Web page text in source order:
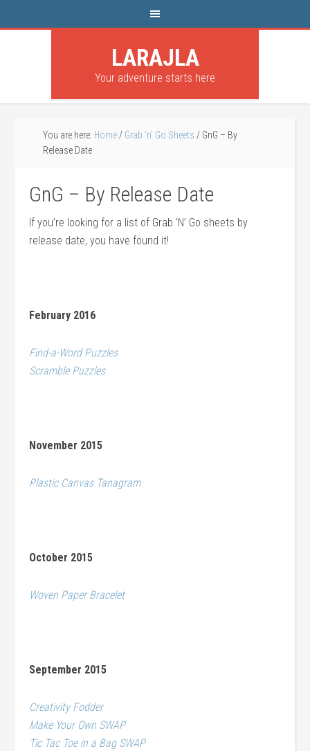
LARAJLA
Your adventure starts here
You are here: Home / Grab ‘n’ Go Sheets / GnG – By
Release Date
GnG – By Release Date
If you’re looking for a list of Grab ‘N’ Go sheets by
release date, you have found it!
February 2016
Find-a-Word Puzzles
Scramble Puzzles
November 2015
Plastic Canvas Tanagram
October 2015
Woven Paper Bracelet
September 2015
Creativity Fodder
Make Your Own SWAP
Tic Tac Toe in a Bag SWAP